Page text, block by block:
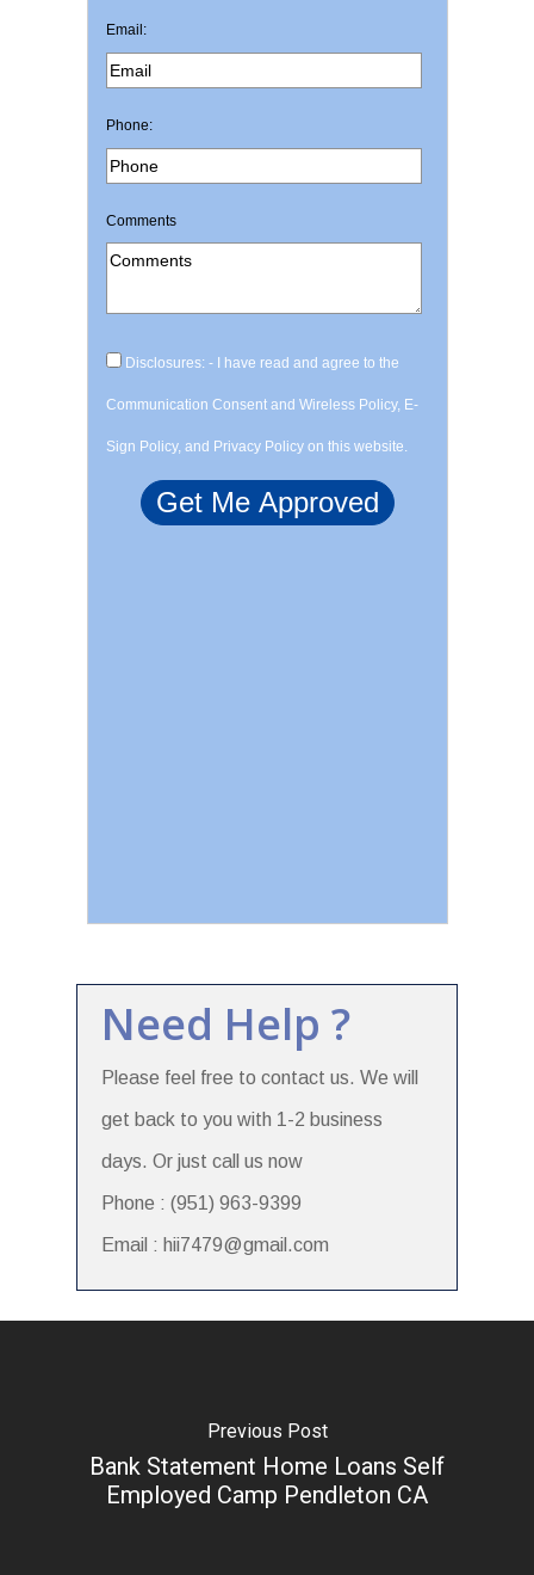
Email:
Phone:
Comments
Disclosures: - I have read and agree to the
Communication Consent and Wireless Policy, E-
Sign Policy, and Privacy Policy on this website.
Need Help ?
Please feel free to contact us. We will
get back to you with 1-2 business
days. Or just call us now
Phone : (951) 963-9399
Email : hii7479@gmail.com
Previous Post
Bank Statement Home Loans Self
Employed Camp Pendleton CA